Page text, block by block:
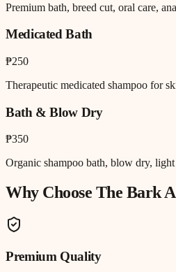
Premium bath, breed cut, oral care,
Medicated Bath
₱250
Therapeutic medicated shampoo for
Bath & Blow Dry
₱350
Organic shampoo bath, blow dry,
Why Choose The Bark
Premium Quality